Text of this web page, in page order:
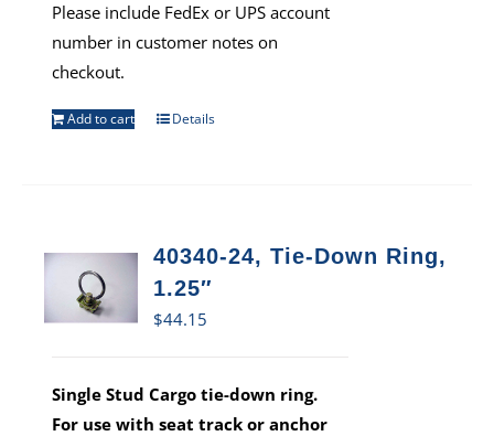
Please include FedEx or UPS account
number in customer notes on
checkout.
Add to cart Details
40340-24, Tie-Down Ring,
1.25″
$44.15
Single Stud Cargo tie-down ring.
For use with seat track or anchor